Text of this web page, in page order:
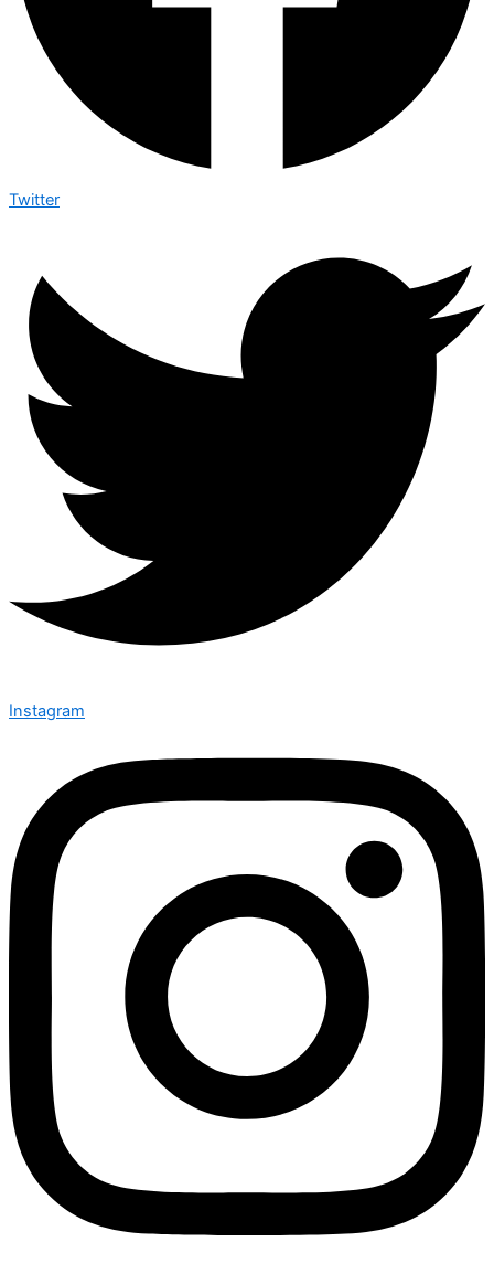
Twitter
Instagram